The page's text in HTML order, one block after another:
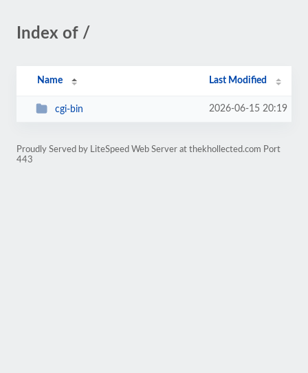
Index of /
Name Last Modified
cgi-bin 2026-06-15 20:19
Proudly Served by LiteSpeed Web Server at thekhollected.com Port
443